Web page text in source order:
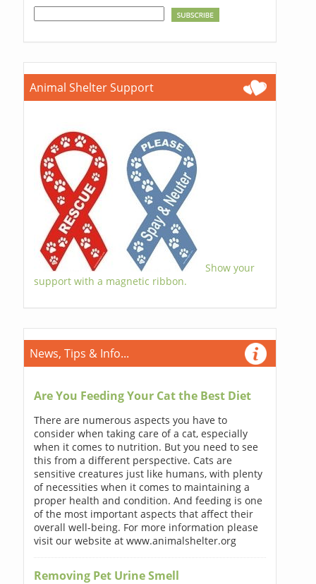
Animal Shelter Support
Show your
support with a magnetic ribbon.
News, Tips & Info...
Are You Feeding Your Cat the Best Diet
There are numerous aspects you have to
consider when taking care of a cat, especially
when it comes to nutrition. But you need to see
this from a different perspective. Cats are
sensitive creatures just like humans, with plenty
of necessities when it comes to maintaining a
proper health and condition. And feeding is one
of the most important aspects that affect their
overall well-being. For more information please
visit our website at www.animalshelter.org
Removing Pet Urine Smell